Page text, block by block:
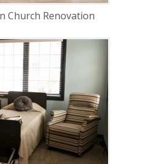
Church Renovation
Management
Nebraska